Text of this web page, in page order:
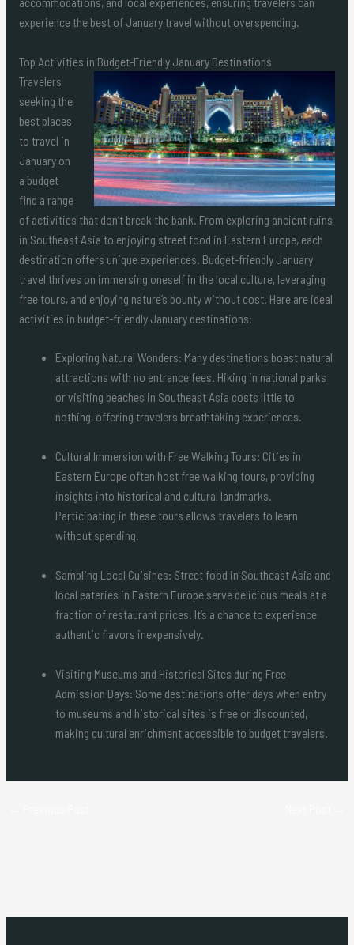
experience the best of January travel without overspending.
Top Activities in Budget-Friendly January Destinations
Travelers
seeking the
best places
to travel in
January on
a budget
find a range
of activities that don’t break the bank. From exploring ancient ruins
in Southeast Asia to enjoying street food in Eastern Europe, each
destination offers unique experiences. Budget-friendly January
travel thrives on immersing oneself in the local culture, leveraging
free tours, and enjoying nature’s bounty without cost. Here are ideal
activities in budget-friendly January destinations:
Exploring Natural Wonders: Many destinations boast natural
attractions with no entrance fees. Hiking in national parks
or visiting beaches in Southeast Asia costs little to
nothing, offering travelers breathtaking experiences.
Cultural Immersion with Free Walking Tours: Cities in
Eastern Europe often host free walking tours, providing
insights into historical and cultural landmarks.
Participating in these tours allows travelers to learn
without spending.
Sampling Local Cuisines: Street food in Southeast Asia and
local eateries in Eastern Europe serve delicious meals at a
fraction of restaurant prices. It’s a chance to experience
authentic flavors inexpensively.
Visiting Museums and Historical Sites during Free
Admission Days: Some destinations offer days when entry
to museums and historical sites is free or discounted,
making cultural enrichment accessible to budget travelers.